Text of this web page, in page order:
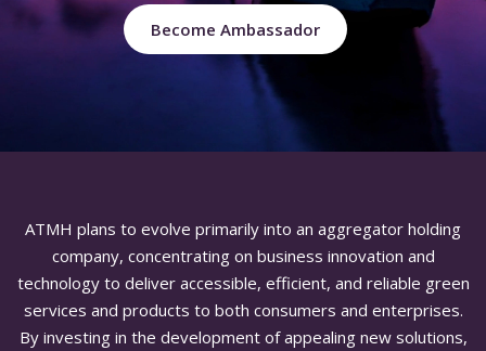
Become Ambassador
ATMH plans to evolve primarily into an aggregator holding
company, concentrating on business innovation and
technology to deliver accessible, efficient, and reliable green
services and products to both consumers and enterprises.
By investing in the development of appealing new solutions,